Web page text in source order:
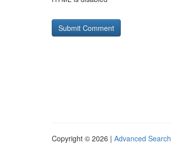
Copyright © 2026 | Advanced Search